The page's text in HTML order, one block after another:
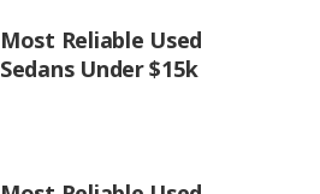
Most Reliable Used
Sedans Under $15k